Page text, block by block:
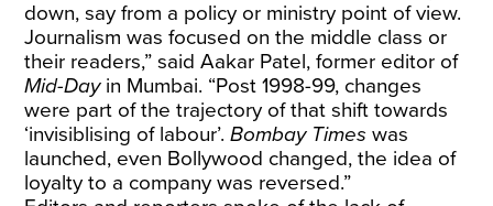
down, say from a policy or ministry point of view.
Journalism was focused on the middle class or
their readers,” said Aakar Patel, former editor of
Mid-Day in Mumbai. “Post 1998-99, changes
were part of the trajectory of that shift towards
‘invisiblising of labour’. Bombay Times was
launched, even Bollywood changed, the idea of
loyalty to a company was reversed.”